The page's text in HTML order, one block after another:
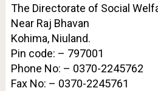
The Directorate of Social
Near Raj Bhavan
Kohima, Niuland.
Pin code: – 797001
Phone No: – 0370-2245762
Fax No: – 0370-2245761